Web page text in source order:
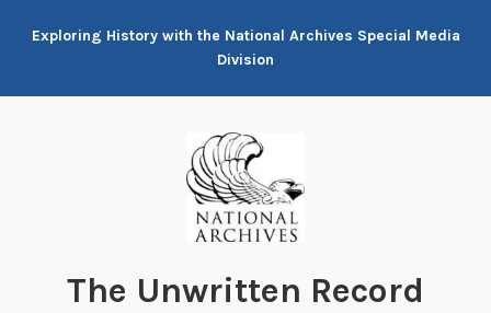
Exploring History with the National Archives Special Media
Division
The Unwritten Record